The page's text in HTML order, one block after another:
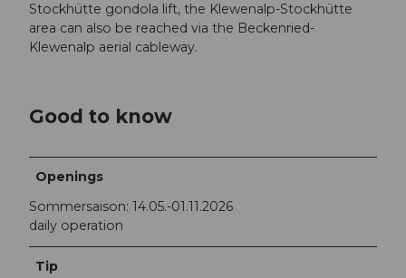
Stockhütte gondola lift, the Klewenalp-Stockhütte
area can also be reached via the Beckenried-
Klewenalp aerial cableway.
Good to know
Openings
Sommersaison: 14.05.-01.11.2026
daily operation
Tip